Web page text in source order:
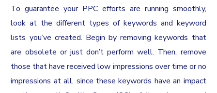
To guarantee your PPC efforts are running smoothly,
look at the different types of keywords and keyword
lists you’ve created. Begin by removing keywords that
are obsolete or just don’t perform well. Then, remove
those that have received low impressions over time or no
impressions at all, since these keywords have an impact